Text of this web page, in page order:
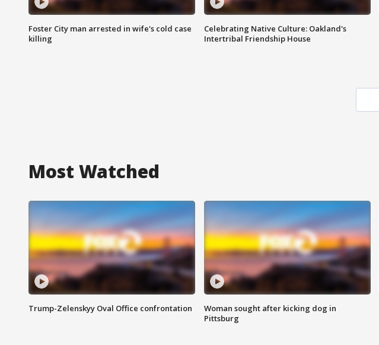
Foster City man arrested in wife's cold case
killing
Celebrating Native Culture: Oakland's
Intertribal Friendship House
Most Watched
Trump-Zelenskyy Oval Office confrontation
Woman sought after kicking dog in
Pittsburg